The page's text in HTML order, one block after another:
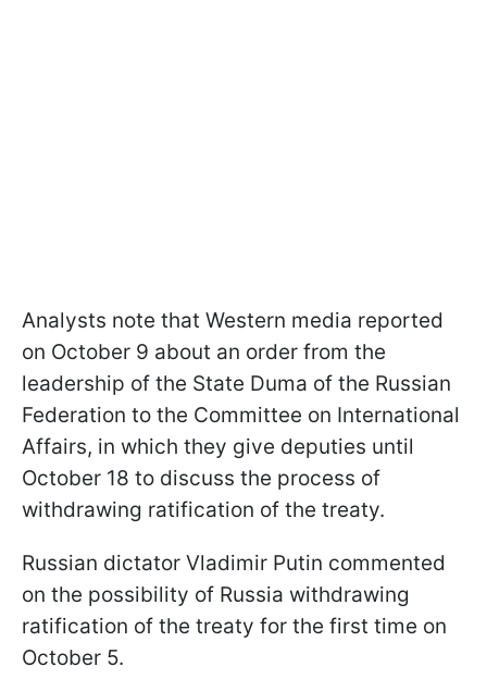
Analysts note that Western media reported
on October 9 about an order from the
leadership of the State Duma of the Russian
Federation to the Committee on International
Affairs, in which they give deputies until
October 18 to discuss the process of
withdrawing ratification of the treaty.
Russian dictator Vladimir Putin commented
on the possibility of Russia withdrawing
ratification of the treaty for the first time on
October 5.